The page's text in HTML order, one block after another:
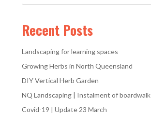
Recent Posts
Landscaping for learning spaces
Growing Herbs in North Queensland
DIY Vertical Herb Garden
NQ Landscaping | Instalment of boardwalk
Covid-19 | Update 23 March